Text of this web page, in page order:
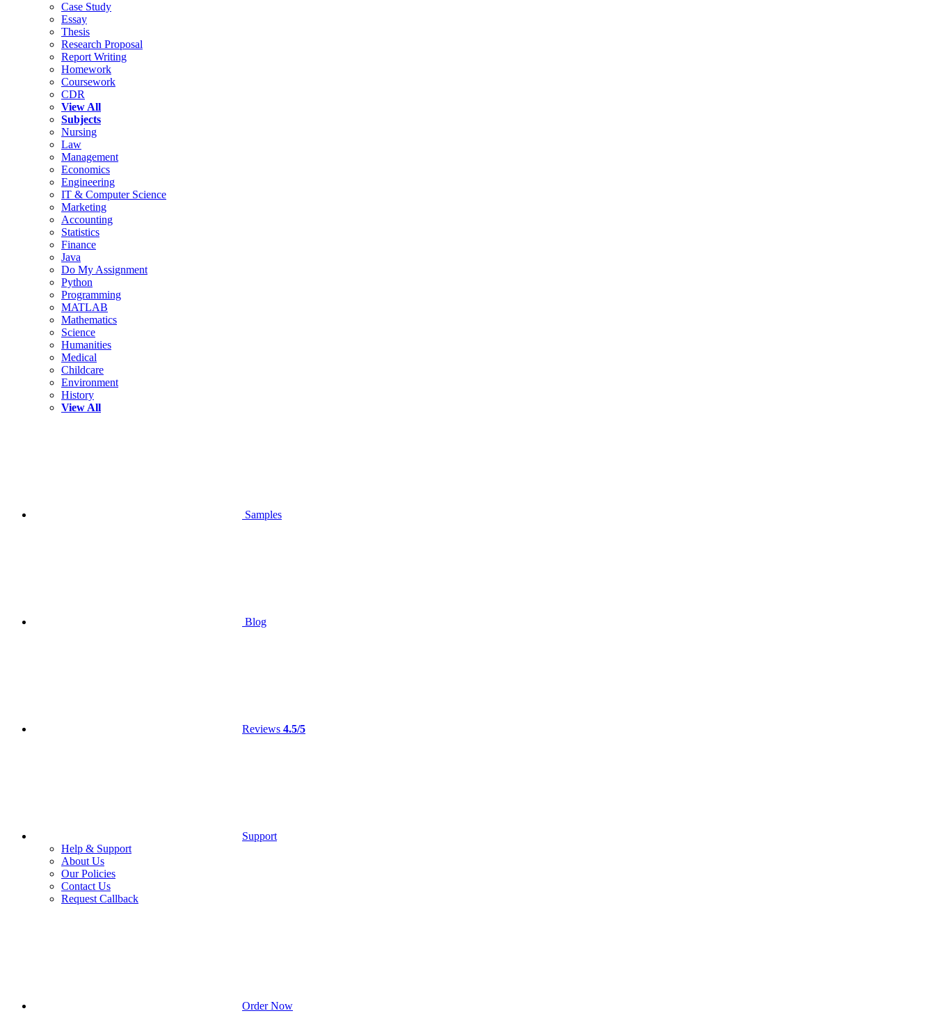
Case Study
Essay
Thesis
Research Proposal
Report Writing
Homework
Coursework
CDR
View All
Subjects
Nursing
Law
Management
Economics
Engineering
IT & Computer Science
Marketing
Accounting
Statistics
Finance
Java
Do My Assignment
Python
Programming
MATLAB
Mathematics
Science
Humanities
Medical
Childcare
Environment
History
View All
Samples
Blog
Reviews 4.5/5
Support
Help & Support
About Us
Our Policies
Contact Us
Request Callback
Order Now